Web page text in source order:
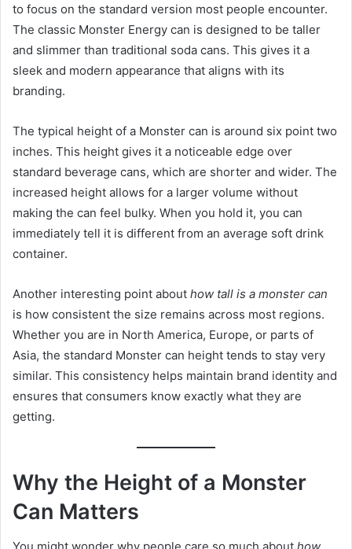
to focus on the standard version most people encounter.
The classic Monster Energy can is designed to be taller
and slimmer than traditional soda cans. This gives it a
sleek and modern appearance that aligns with its
branding.
The typical height of a Monster can is around six point two
inches. This height gives it a noticeable edge over
standard beverage cans, which are shorter and wider. The
increased height allows for a larger volume without
making the can feel bulky. When you hold it, you can
immediately tell it is different from an average soft drink
container.
Another interesting point about how tall is a monster can
is how consistent the size remains across most regions.
Whether you are in North America, Europe, or parts of
Asia, the standard Monster can height tends to stay very
similar. This consistency helps maintain brand identity and
ensures that consumers know exactly what they are
getting.
Why the Height of a Monster
Can Matters